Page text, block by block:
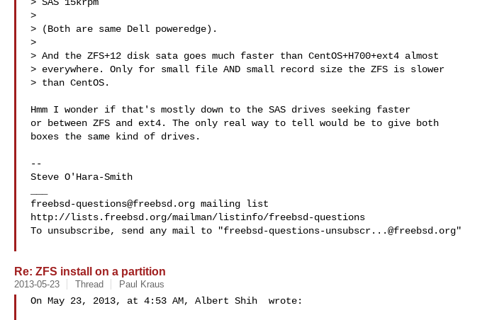
>
> (Both are same Dell poweredge).
>
> And the ZFS+12 disk sata goes much faster than CentOS+H700+ext4 almost
> everywhere. Only for small file AND small record size the ZFS is slower
> than CentOS.
Hmm I wonder if that's mostly down to the SAS drives seeking faster
or between ZFS and ext4. The only real way to tell would be to give both
boxes the same kind of drives.
--
Steve O'Hara-Smith
freebsd-questions@freebsd.org mailing list
http://lists.freebsd.org/mailman/listinfo/freebsd-questions
To unsubscribe, send any mail to "freebsd-questions-unsubscr...@freebsd.org"
Re: ZFS install on a partition
2013-05-23 Thread Paul Kraus
On May 23, 2013, at 4:53 AM, Albert Shih  wrote: